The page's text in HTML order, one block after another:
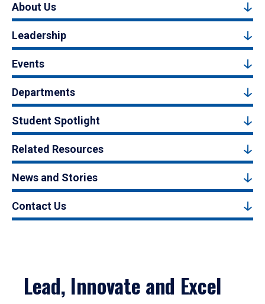
About Us
Leadership
Events
Departments
Student Spotlight
Related Resources
News and Stories
Contact Us
Lead, Innovate and Excel